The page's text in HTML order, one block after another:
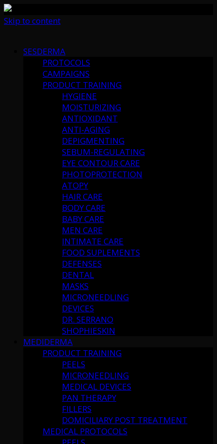
Skip to content
SESDERMA
PROTOCOLS
CAMPAIGNS
PRODUCT TRAINING
HYGIENE
MOISTURIZING
ANTIOXIDANT
ANTI-AGING
DEPIGMENTING
SEBUM-REGULATING
EYE CONTOUR CARE
PHOTOPROTECTION
ATOPY
HAIR CARE
BODY CARE
BABY CARE
MEN CARE
INTIMATE CARE
FOOD SUPLEMENTS
DEFENSES
DENTAL
MASKS
MICRONEEDLING
DEVICES
DR. SERRANO
SHOPHIESKIN
MEDIDERMA
PRODUCT TRAINING
PEELS
MICRONEEDLING
MEDICAL DEVICES
PAN THERAPY
FILLERS
DOMICILIARY POST TREATMENT
MEDICAL PROTOCOLS